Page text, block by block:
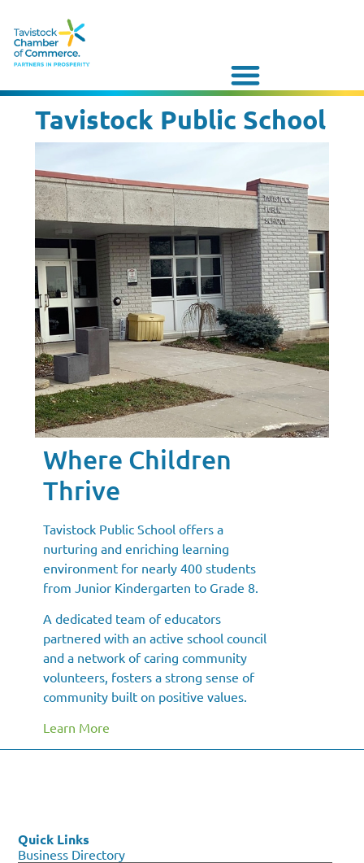
Tavistock Public School
Where Children
Thrive
Tavistock Public School offers a
nurturing and enriching learning
environment for nearly 400 students
from Junior Kindergarten to Grade 8.
A dedicated team of educators
partnered with an active school council
and a network of caring community
volunteers, fosters a strong sense of
community built on positive values.
Learn More
Quick Links
Business Directory